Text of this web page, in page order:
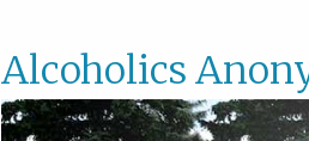
Alcoholics